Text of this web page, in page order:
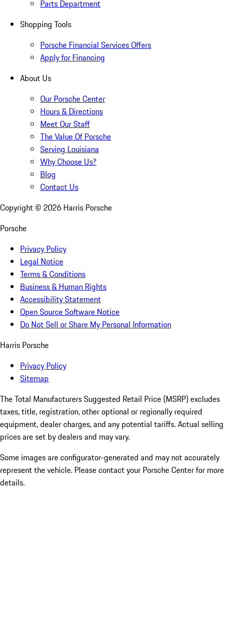
Parts Department
Shopping Tools
Porsche Financial Services Offers
Apply for Financing
About Us
Our Porsche Center
Hours & Directions
Meet Our Staff
The Value Of Porsche
Serving Louisiana
Why Choose Us?
Blog
Contact Us
Copyright © 2026 Harris Porsche
Porsche
Privacy Policy
Legal Notice
Terms & Conditions
Business & Human Rights
Accessibility Statement
Open Source Software Notice
Do Not Sell or Share My Personal Information
Harris Porsche
Privacy Policy
Sitemap
The Total Manufacturers Suggested Retail Price (MSRP) excludes
taxes, title, registration, other optional or regionally required
equipment, dealer charges, and any potential tariffs. Actual selling
prices are set by dealers and may vary.
Some images are configurator-generated and may not accurately
represent the vehicle. Please contact your Porsche Center for more
details.